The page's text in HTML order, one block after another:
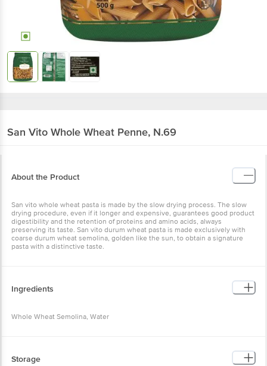
San Vito Whole Wheat Penne, N.69
About the Product
San vito whole wheat pasta is made by the slow drying process. The slow
drying procedure, even if it longer and expensive, guarantees good product
digestibility and the retention of proteins and amino acids, always
preserving its taste. San vito durum wheat pasta is made exclusively with
coarse durum wheat semolina, golden like the sun, to obtain a signature
pasta with a distinctive taste.
Ingredients
Whole Wheat Semolina, Water
Storage